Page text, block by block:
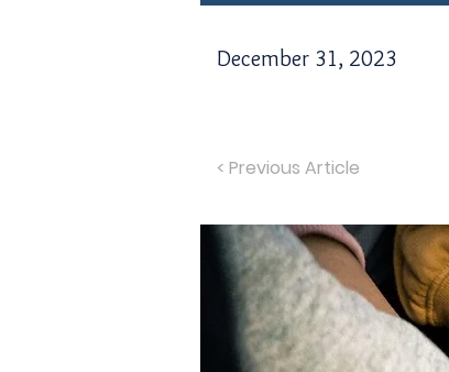
December 31, 2023
< Previous Article